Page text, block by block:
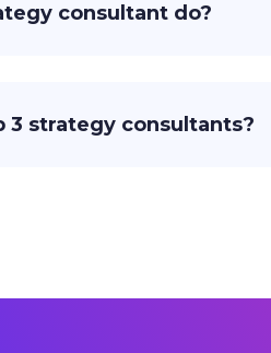
consultant do?
3 strategy consultants?